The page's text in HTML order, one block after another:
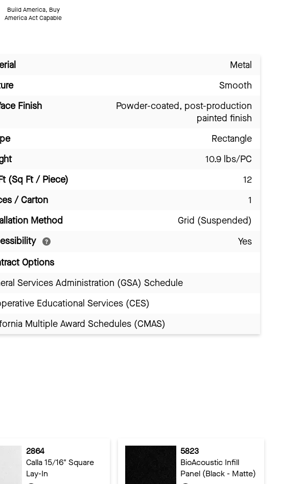
Build America, Buy
America Act Capable
Metal
Smooth
Finish
Powder-coated, post-production
painted finish
Rectangle
10.9 lbs/PC
(Sq Ft / Piece)
12
/ Carton
1
Method
Grid (Suspended)
Yes
Options
Services Administration (GSA) Schedule
Educational Services (CES)
Multiple Award Schedules (CMAS)
2864
Calla 15/16" Square
Lay-In
5823
BioAcoustic Infill
Panel (Black - Matte)